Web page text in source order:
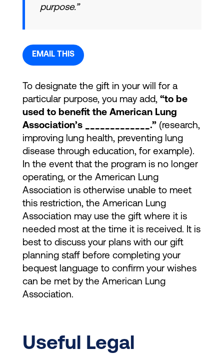
purpose.”
EMAIL THIS
To designate the gift in your will for a
particular purpose, you may add, “to be
used to benefit the American Lung
Association’s _____________.” (research,
improving lung health, preventing lung
disease through education, for example).
In the event that the program is no longer
operating, or the American Lung
Association is otherwise unable to meet
this restriction, the American Lung
Association may use the gift where it is
needed most at the time it is received. It is
best to discuss your plans with our gift
planning staff before completing your
bequest language to confirm your wishes
can be met by the American Lung
Association.
Useful Legal